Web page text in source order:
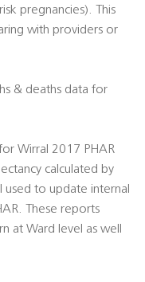
pregnancies). This
with providers or
& deaths data for
Wirral 2017 PHAR
calculated by
used to update internal
These reports
at Ward level as well